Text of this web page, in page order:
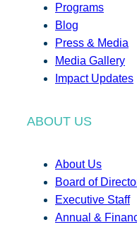
Programs
Blog
Press & Media
Media Gallery
Impact Updates
ABOUT US
About Us
Board of
Executive Staff
Annual &